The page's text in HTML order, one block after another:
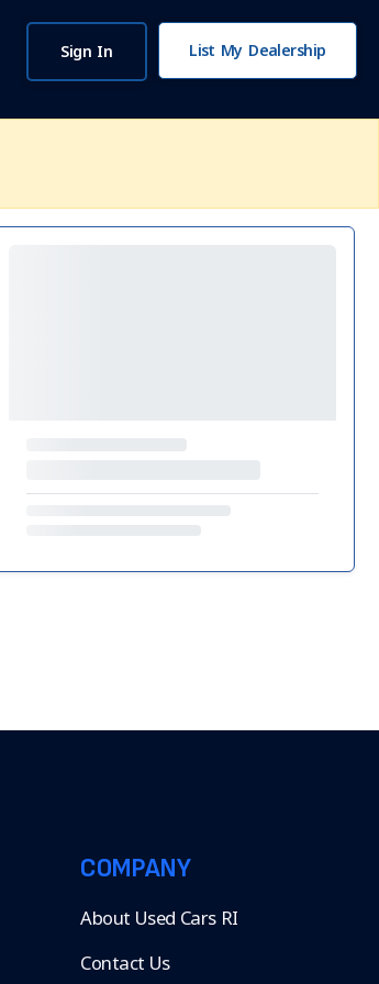
Sign In List My Dealership
COMPANY
About Used Cars RI
Contact Us